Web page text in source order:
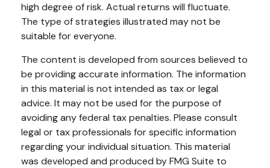
high degree of risk. Actual returns will fluctuate.
The type of strategies illustrated may not be
suitable for everyone.
The content is developed from sources believed to
be providing accurate information. The information
in this material is not intended as tax or legal
advice. It may not be used for the purpose of
avoiding any federal tax penalties. Please consult
legal or tax professionals for specific information
regarding your individual situation. This material
was developed and produced by FMG Suite to